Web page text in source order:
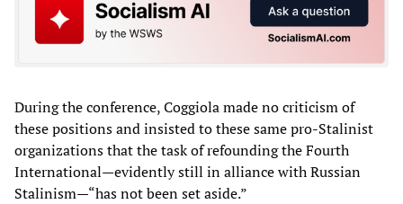
During the conference, Coggiola made no criticism of
these positions and insisted to these same pro-Stalinist
organizations that the task of refounding the Fourth
International—evidently still in alliance with Russian
Stalinism—“has not been set aside.”